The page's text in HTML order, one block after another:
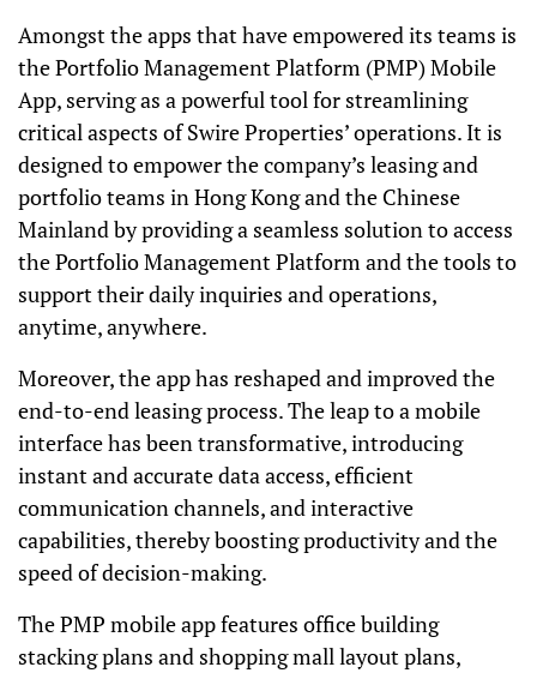
Amongst the apps that have empowered its teams is
the Portfolio Management Platform (PMP) Mobile
App, serving as a powerful tool for streamlining
critical aspects of Swire Properties’ operations. It is
designed to empower the company’s leasing and
portfolio teams in Hong Kong and the Chinese
Mainland by providing a seamless solution to access
the Portfolio Management Platform and the tools to
support their daily inquiries and operations,
anytime, anywhere.
Moreover, the app has reshaped and improved the
end-to-end leasing process. The leap to a mobile
interface has been transformative, introducing
instant and accurate data access, efficient
communication channels, and interactive
capabilities, thereby boosting productivity and the
speed of decision-making.
The PMP mobile app features office building
stacking plans and shopping mall layout plans,